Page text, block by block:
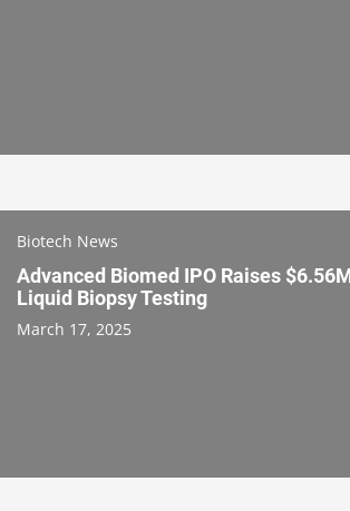
Biotech News
Advanced Biomed IPO Raises
Liquid Biopsy Testing
March 17, 2025